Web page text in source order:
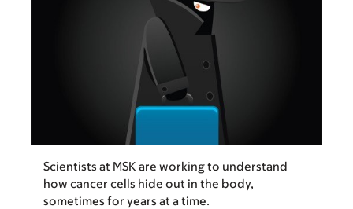
Scientists at MSK are working to understand
how cancer cells hide out in the body,
sometimes for years at a time.